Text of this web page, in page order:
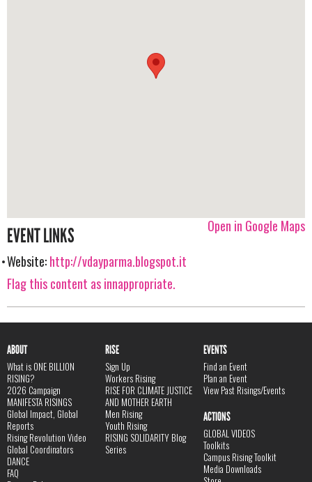
Open in Google Maps
EVENT LINKS
Website:http://vdayparma.blogspot.it
Flag this content as innappropriate.
ABOUT
What is ONE BILLION
RISING?
2026 Campaign
MANIFESTA RISINGS
Global Impact, Global
Reports
Rising Revolution Video
Global Coordinators
DANCE
FAQ
RISE
Sign Up
Workers Rising
RISE FOR CLIMATE JUSTICE
AND MOTHER EARTH
Men Rising
Youth Rising
RISING SOLIDARITY Blog
Series
EVENTS
Find an Event
Plan an Event
View Past Risings/Events
ACTIONS
GLOBAL VIDEOS
Toolkits
Campus Rising Toolkit
Media Downloads